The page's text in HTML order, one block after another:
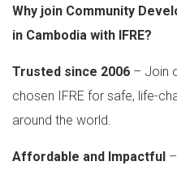
Why join Community
in Cambodia with IFRE?
Trusted since 2006 – Join
chosen IFRE for safe, life-
around the world.
Affordable and Impactful